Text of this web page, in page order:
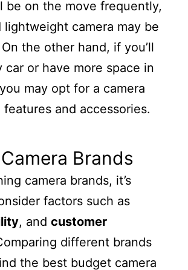
be on the move frequently,
lightweight camera may be
the other hand, if you’ll
car or have more space in
may opt for a camera
and accessories.
Brands
camera brands, it’s
factors such as
, and customer
different brands
the best budget camera